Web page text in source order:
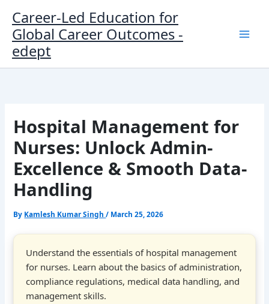
content
Career-Led Education for
Global Career Outcomes -
edept
Hospital Management for
Nurses: Unlock Admin-
Excellence & Smooth Data-
Handling
By Kamlesh Kumar Singh/ March 25, 2026
Understand the essentials of hospital management
for nurses. Learn about the basics of administration,
compliance regulations, medical data handling, and
management skills.